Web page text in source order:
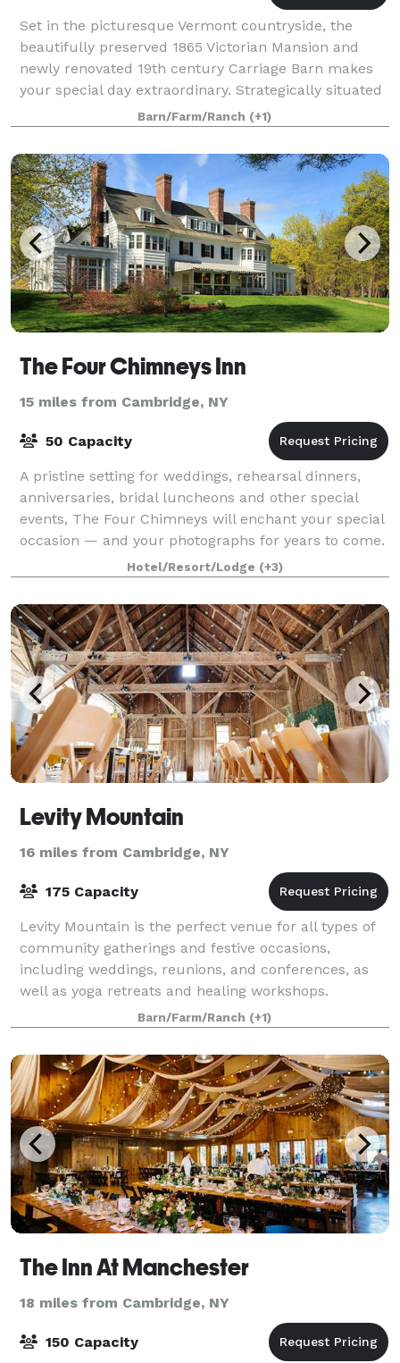
Set in the picturesque Vermont countryside, the
beautifully preserved 1865 Victorian Mansion and
newly renovated 19th century Carriage Barn makes
your special day extraordinary. Strategically situated
off Vermont Route 67A in North Benningt
Barn/Farm/Ranch (+1)
The Four Chimneys Inn
15 miles from Cambridge, NY
50 Capacity
A pristine setting for weddings, rehearsal dinners,
anniversaries, bridal luncheons and other special
events, The Four Chimneys will enchant your special
occasion — and your photographs for years to come.
The Four Chimneys Inn and restaur
Hotel/Resort/Lodge (+3)
Levity Mountain
16 miles from Cambridge, NY
175 Capacity
Levity Mountain is the perfect venue for all types of
community gatherings and festive occasions,
including weddings, reunions, and conferences, as
well as yoga retreats and healing workshops.
Included with event rental is the 6-bedroom F
Barn/Farm/Ranch (+1)
The Inn At Manchester
18 miles from Cambridge, NY
150 Capacity